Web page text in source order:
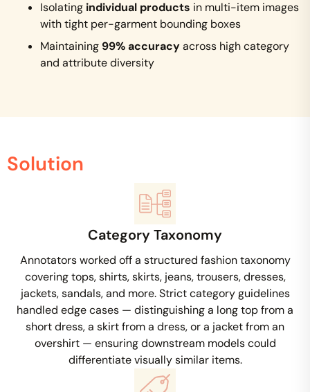
Isolating individual products in multi-item images
with tight per-garment bounding boxes
Maintaining 99% accuracyacross high category
and attribute diversity
Solution
Category Taxonomy
Annotators worked off a structured fashion taxonomy
covering tops, shirts, skirts, jeans, trousers, dresses,
jackets, sandals, and more. Strict category guidelines
handled edge cases — distinguishing a long top from a
short dress, a skirt from a dress, or a jacket from an
overshirt — ensuring downstream models could
differentiate visually similar items.